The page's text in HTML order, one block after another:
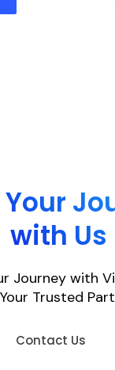
with Us
Journey with
Trusted
Contact Us